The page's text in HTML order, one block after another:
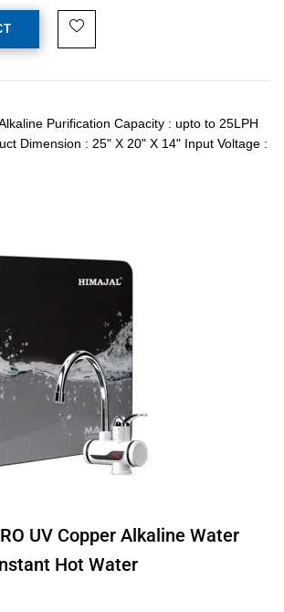
Purification Capacity : upto to 25LPH
Dimension : 25" X 20" X 14" Input Voltage :
UV Copper Alkaline Water
Hot Water